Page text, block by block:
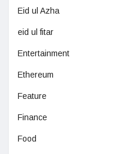
Eid ul Azha
eid ul fitar
Entertainment
Ethereum
Feature
Finance
Food